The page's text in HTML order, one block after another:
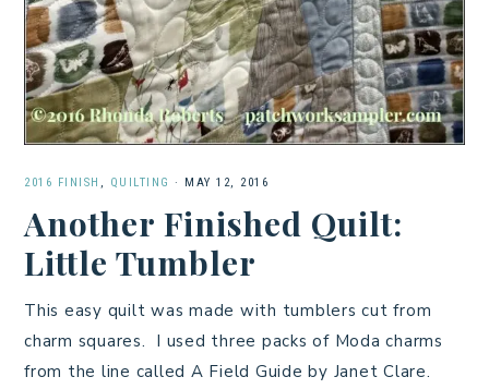
2016 FINISH , QUILTING · MAY 12, 2016
Another Finished Quilt:
Little Tumbler
This easy quilt was made with tumblers cut from
charm squares. I used three packs of Moda charms
from the line called A Field Guide by Janet Clare.